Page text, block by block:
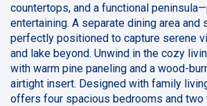
countertops, and a functional
entertaining. A separate dining area and
perfectly positioned to capture serene
and lake beyond. Unwind in the cozy
with warm pine paneling and a wood-
airtight insert. Designed with family
offers four spacious bedrooms and two